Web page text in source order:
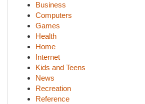
Business
Computers
Games
Health
Home
Internet
Kids and Teens
News
Recreation
Reference